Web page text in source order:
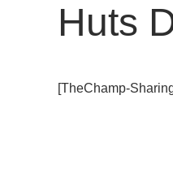
Huts
[TheChamp-